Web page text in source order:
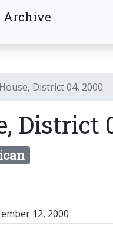
Archive
District 04, 2000
District
12, 2000